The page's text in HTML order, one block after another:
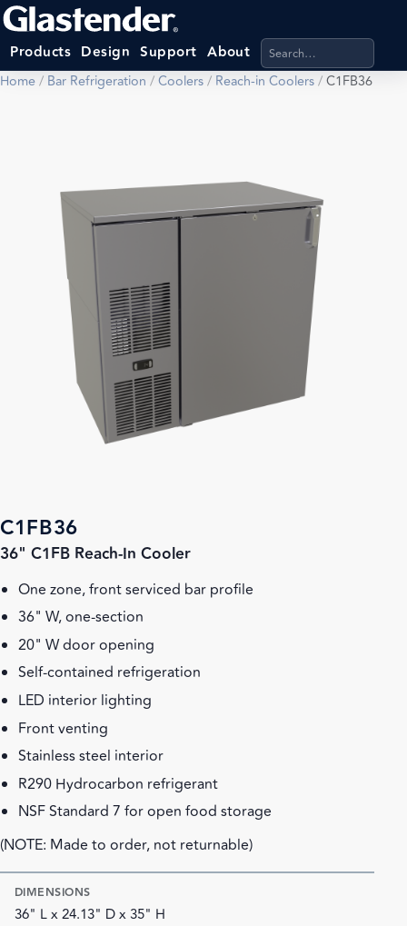
Products Design Support About Search products,
Home/ Bar Refrigeration /Coolers/ Reach-in Coolers/C1FB36
C1FB36
36" C1FB Reach-In Cooler
One zone, front serviced bar profile
36" W, one-section
20" W door opening
Self-contained refrigeration
LED interior lighting
Front venting
Stainless steel interior
R290 Hydrocarbon refrigerant
NSF Standard 7 for open food storage
(NOTE: Made to order, not returnable)
DIMENSIONS
36" L x 24.13" D x 35" H